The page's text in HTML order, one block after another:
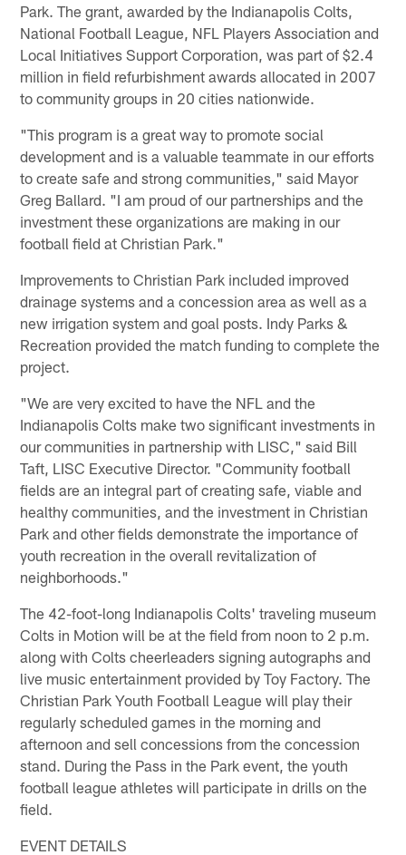
Park. The grant, awarded by the Indianapolis Colts,
National Football League, NFL Players Association and
Local Initiatives Support Corporation, was part of $2.4
million in field refurbishment awards allocated in 2007
to community groups in 20 cities nationwide.
"This program is a great way to promote social
development and is a valuable teammate in our efforts
to create safe and strong communities," said Mayor
Greg Ballard. "I am proud of our partnerships and the
investment these organizations are making in our
football field at Christian Park."
Improvements to Christian Park included improved
drainage systems and a concession area as well as a
new irrigation system and goal posts. Indy Parks &
Recreation provided the match funding to complete the
project.
"We are very excited to have the NFL and the
Indianapolis Colts make two significant investments in
our communities in partnership with LISC," said Bill
Taft, LISC Executive Director. "Community football
fields are an integral part of creating safe, viable and
healthy communities, and the investment in Christian
Park and other fields demonstrate the importance of
youth recreation in the overall revitalization of
neighborhoods."
The 42-foot-long Indianapolis Colts' traveling museum
Colts in Motion will be at the field from noon to 2 p.m.
along with Colts cheerleaders signing autographs and
live music entertainment provided by Toy Factory. The
Christian Park Youth Football League will play their
regularly scheduled games in the morning and
afternoon and sell concessions from the concession
stand. During the Pass in the Park event, the youth
football league athletes will participate in drills on the
field.
EVENT DETAILS